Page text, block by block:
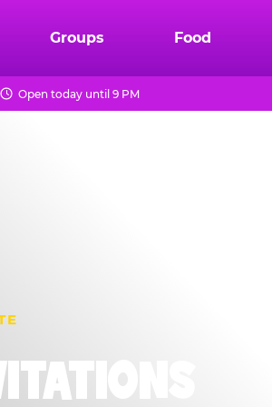
Groups Food
Open today until 9 PM